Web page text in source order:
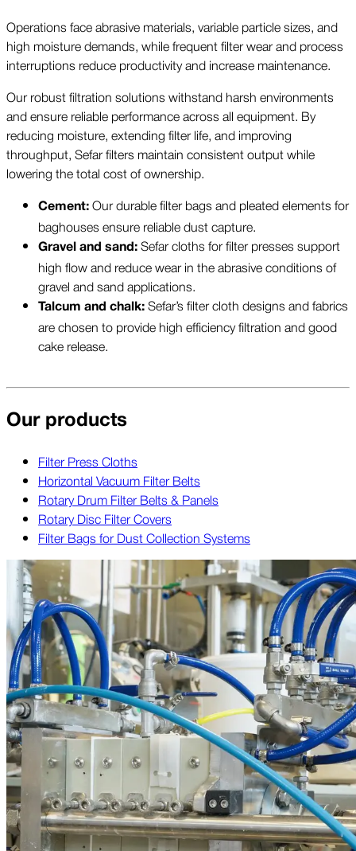
Operations face abrasive materials, variable particle sizes, and
high moisture demands, while frequent filter wear and process
interruptions reduce productivity and increase maintenance.
Our robust filtration solutions withstand harsh environments
and ensure reliable performance across all equipment. By
reducing moisture, extending filter life, and improving
throughput, Sefar filters maintain consistent output while
lowering the total cost of ownership.
Cement:Our durable filter bags and pleated elements for
baghouses ensure reliable dust capture.
Gravel and sand:Sefar cloths for filter presses support
high flow and reduce wear in the abrasive conditions of
gravel and sand applications.
Talcum and chalk:Sefar’s filter cloth designs and fabrics
are chosen to provide high efficiency filtration and good
cake release.
Our products
Filter Press Cloths
Horizontal Vacuum Filter Belts
Rotary Drum Filter Belts & Panels
Rotary Disc Filter Covers
Filter Bags for Dust Collection Systems